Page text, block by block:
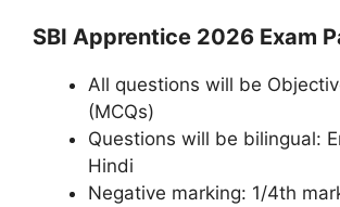
SBI Apprentice 2026 Exam
All questions will be
(MCQs)
Questions will be bilingual:
Hindi
Negative marking: 1/4th